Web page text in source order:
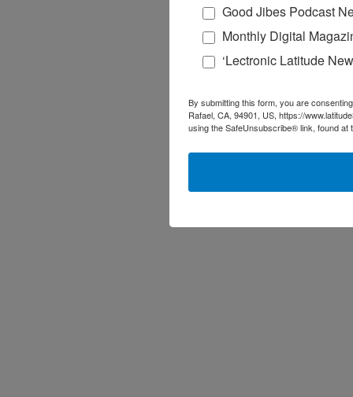
Good Jibes Podcast
Monthly Digital
‘Lectronic Latitude
By submitting this form, you are
Rafael, CA, 94901, US, https://
using the SafeUnsubscribe® link, found at